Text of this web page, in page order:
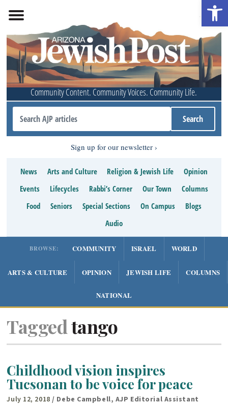
Community Content. Community Voices. Community Life.
Sign up for our newsletter
News Arts and Culture Religion & Jewish Life
Opinion
Events
Lifecycles Rabbi’s Corner Our Town
Columns
Food
Seniors Special Sections On Campus
Blogs
Audio
BROWSE: COMMUNITY ISRAEL WORLD
ARTS & CULTURE OPINION JEWISH LIFE COLUMNS
NATIONAL
Taggedtango
Childhood vision inspires
Tucsonan to be voice for peace
July 12, 2018 / Debe Campbell, AJP Editorial Assistant